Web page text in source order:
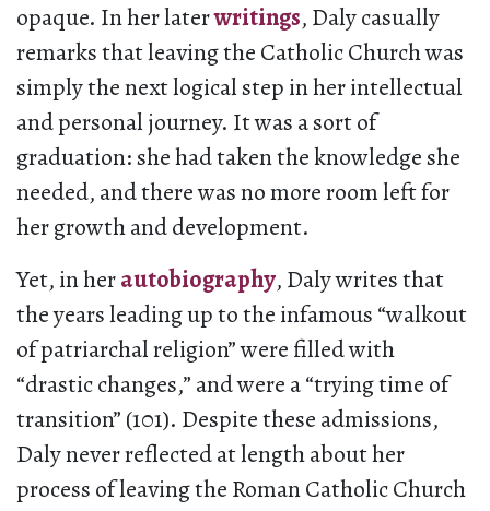
opaque. In her laterwritings, Daly casually
remarks that leaving the Catholic Church was
simply the next logical step in her intellectual
and personal journey. It was a sort of
graduation: she had taken the knowledge she
needed, and there was no more room left for
her growth and development.
Yet, in herautobiography, Daly writes that
the years leading up to the infamous “walkout
of patriarchal religion” were filled with
“drastic changes,” and were a “trying time of
transition” (101). Despite these admissions,
Daly never reflected at length about her
process of leaving the Roman Catholic Church